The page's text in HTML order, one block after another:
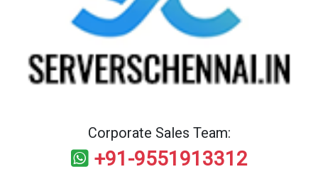
Corporate Sales Team:
+91-9551913312